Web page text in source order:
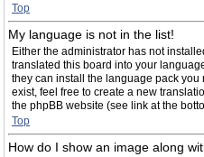
Top
My language is not in the list!
Either the administrator has not
translated this board into your
they can install the language pack
exist, feel free to create a new
the phpBB website (see link at the
Top
How do I show an image along